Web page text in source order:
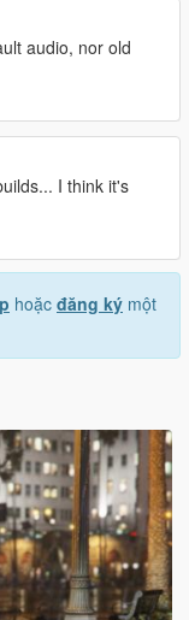
audio, nor old
I think it's
hoặc đăng ký một